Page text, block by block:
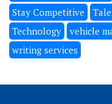
Stay Competitive
Technology
vehicle
writing services